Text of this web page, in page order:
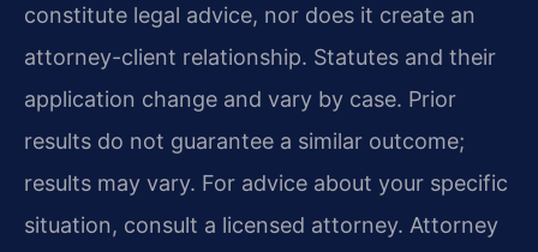
constitute legal advice, nor does it create an
attorney-client relationship. Statutes and their
application change and vary by case. Prior
results do not guarantee a similar outcome;
results may vary. For advice about your specific
situation, consult a licensed attorney. Attorney